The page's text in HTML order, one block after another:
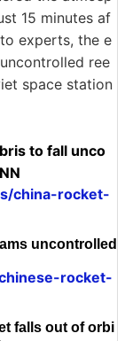
15 minutes af
experts, the e
ree
space station
to fall unco
china-rocket-
uncontrolled
rocket-
falls out of orbi